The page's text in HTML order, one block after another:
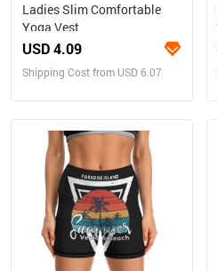
Ladies Slim Comfortable
Yoga Vest
USD 4.09
Shipping Cost from USD 6.07